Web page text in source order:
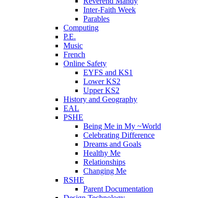
Inter-Faith Week
Parables
Computing
P.E.
Music
French
Online Safety
EYFS and KS1
Lower KS2
Upper KS2
History and Geography
EAL
PSHE
Being Me in My ~World
Celebrating Difference
Dreams and Goals
Healthy Me
Relationships
Changing Me
RSHE
Parent Documentation